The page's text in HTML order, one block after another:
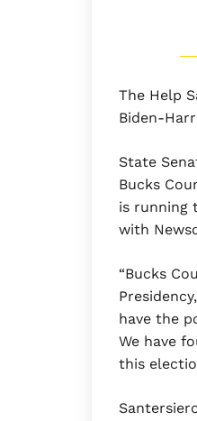
The Help
Biden-
State
Bucks
is running
with
“Bucks
have the
We have
this